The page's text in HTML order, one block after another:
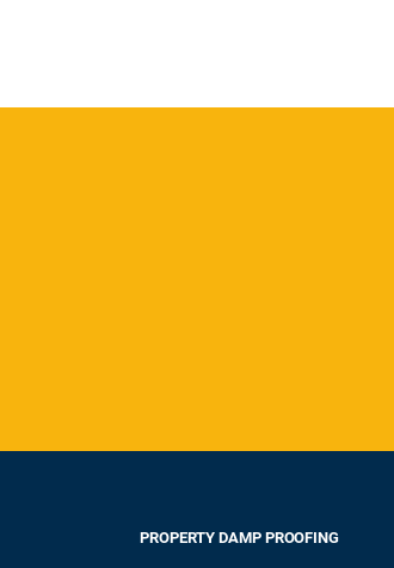
PROPERTY DAMP PROOFING